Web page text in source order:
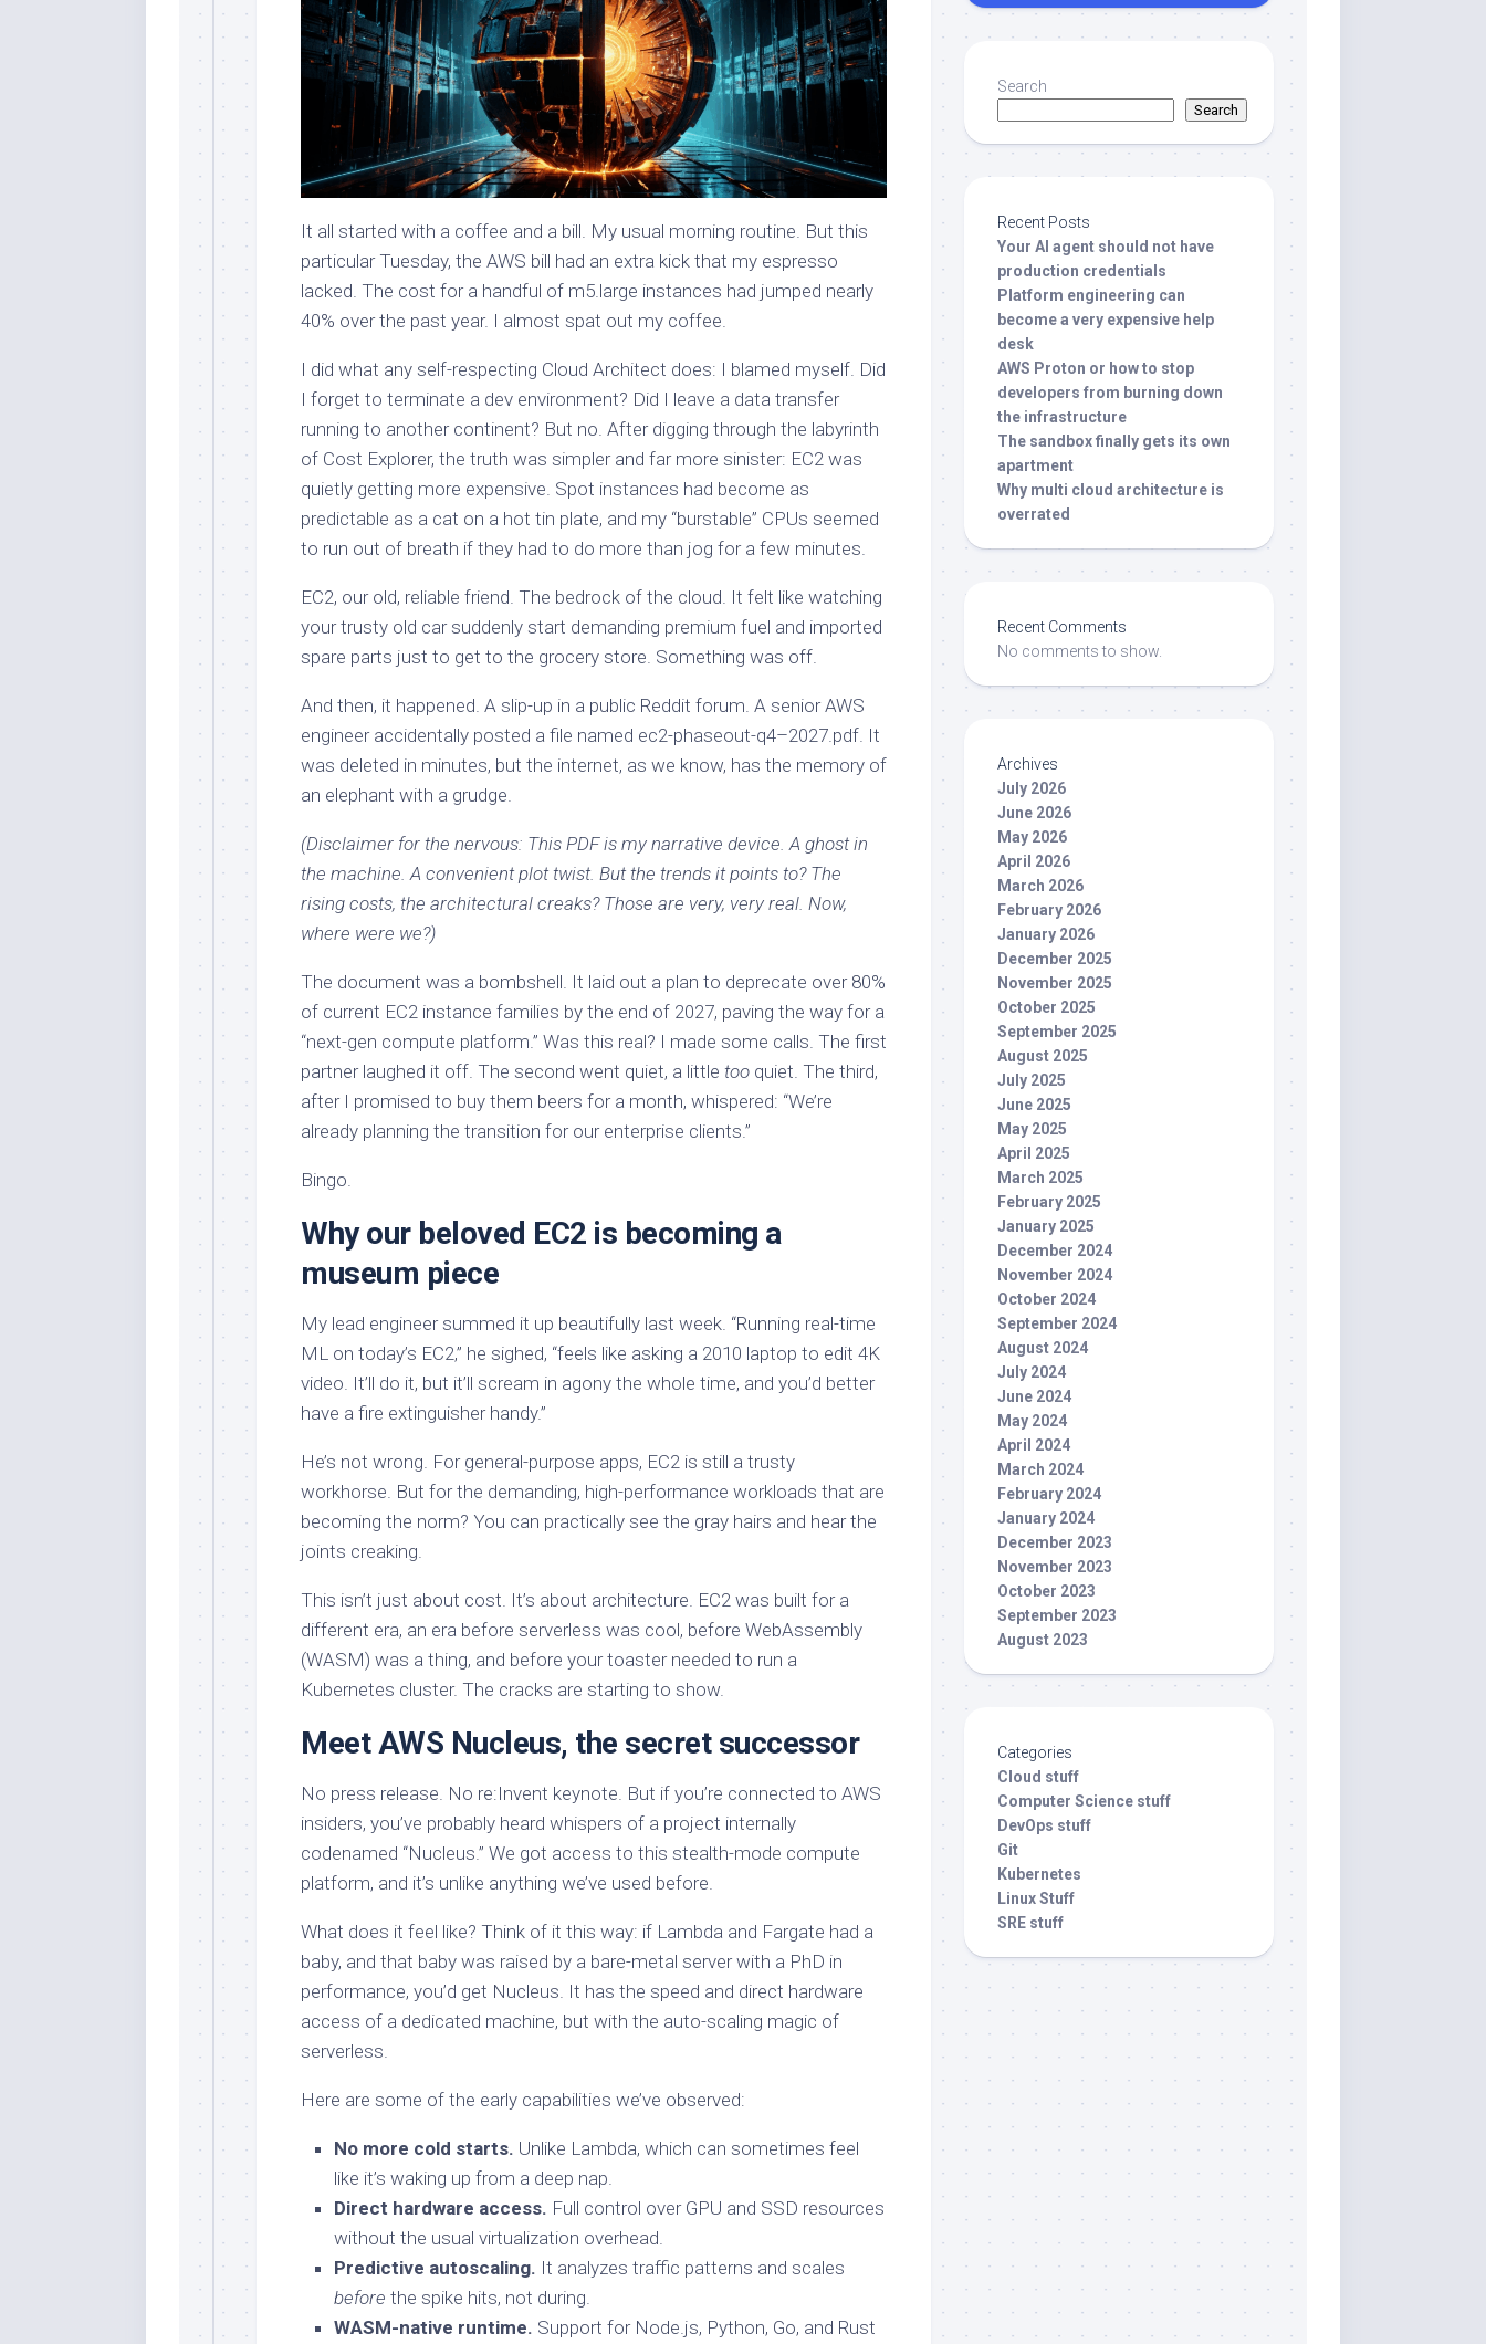
It all started with a coffee and a bill. My usual morning routine. But this
particular Tuesday, the AWS bill had an extra kick that my espresso
lacked. The cost for a handful of m5.large instances had jumped nearly
40% over the past year. I almost spat out my coffee.
I did what any self-respecting Cloud Architect does: I blamed myself. Did
I forget to terminate a dev environment? Did I leave a data transfer
running to another continent? But no. After digging through the labyrinth
of Cost Explorer, the truth was simpler and far more sinister: EC2 was
quietly getting more expensive. Spot instances had become as
predictable as a cat on a hot tin plate, and my “burstable” CPUs seemed
to run out of breath if they had to do more than jog for a few minutes.
EC2, our old, reliable friend. The bedrock of the cloud. It felt like watching
your trusty old car suddenly start demanding premium fuel and imported
spare parts just to get to the grocery store. Something was off.
And then, it happened. A slip-up in a public Reddit forum. A senior AWS
engineer accidentally posted a file named ec2-phaseout-q4–2027.pdf. It
was deleted in minutes, but the internet, as we know, has the memory of
an elephant with a grudge.
(Disclaimer for the nervous: This PDF is my narrative device. A ghost in
the machine. A convenient plot twist. But the trends it points to? The
rising costs, the architectural creaks? Those are very, very real. Now,
where were we?)
The document was a bombshell. It laid out a plan to deprecate over 80%
of current EC2 instance families by the end of 2027, paving the way for a
“next-gen compute platform.” Was this real? I made some calls. The first
partner laughed it off. The second went quiet, a little too quiet. The third,
after I promised to buy them beers for a month, whispered: “We’re
already planning the transition for our enterprise clients.”
Bingo.
Why our beloved EC2 is becoming a
museum piece
My lead engineer summed it up beautifully last week. “Running real-time
ML on today’s EC2,” he sighed, “feels like asking a 2010 laptop to edit 4K
video. It’ll do it, but it’ll scream in agony the whole time, and you’d better
have a fire extinguisher handy.”
He’s not wrong. For general-purpose apps, EC2 is still a trusty
workhorse. But for the demanding, high-performance workloads that are
becoming the norm? You can practically see the gray hairs and hear the
joints creaking.
This isn’t just about cost. It’s about architecture. EC2 was built for a
different era, an era before serverless was cool, before WebAssembly
(WASM) was a thing, and before your toaster needed to run a
Kubernetes cluster. The cracks are starting to show.
Meet AWS Nucleus, the secret successor
No press release. No re:Invent keynote. But if you’re connected to AWS
insiders, you’ve probably heard whispers of a project internally
codenamed “Nucleus.” We got access to this stealth-mode compute
platform, and it’s unlike anything we’ve used before.
What does it feel like? Think of it this way: if Lambda and Fargate had a
baby, and that baby was raised by a bare-metal server with a PhD in
performance, you’d get Nucleus. It has the speed and direct hardware
access of a dedicated machine, but with the auto-scaling magic of
serverless.
Here are some of the early capabilities we’ve observed:
No more cold starts. Unlike Lambda, which can sometimes feel
like it’s waking up from a deep nap.
Direct hardware access. Full control over GPU and SSD resources
without the usual virtualization overhead.
Predictive autoscaling. It analyzes traffic patterns and scales
before the spike hits, not during.
WASM-native runtime. Support for Node.js, Python, Go, and Rust
Search
Search
Recent Posts
Your AI agent should not have
production credentials
Platform engineering can
become a very expensive help
desk
AWS Proton or how to stop
developers from burning down
the infrastructure
The sandbox finally gets its own
apartment
Why multi cloud architecture is
overrated
Recent Comments
No comments to show.
Archives
July 2026
June 2026
May 2026
April 2026
March 2026
February 2026
January 2026
December 2025
November 2025
October 2025
September 2025
August 2025
July 2025
June 2025
May 2025
April 2025
March 2025
February 2025
January 2025
December 2024
November 2024
October 2024
September 2024
August 2024
July 2024
June 2024
May 2024
April 2024
March 2024
February 2024
January 2024
December 2023
November 2023
October 2023
September 2023
August 2023
Categories
Cloud stuff
Computer Science stuff
DevOps stuff
Git
Kubernetes
Linux Stuff
SRE stuff